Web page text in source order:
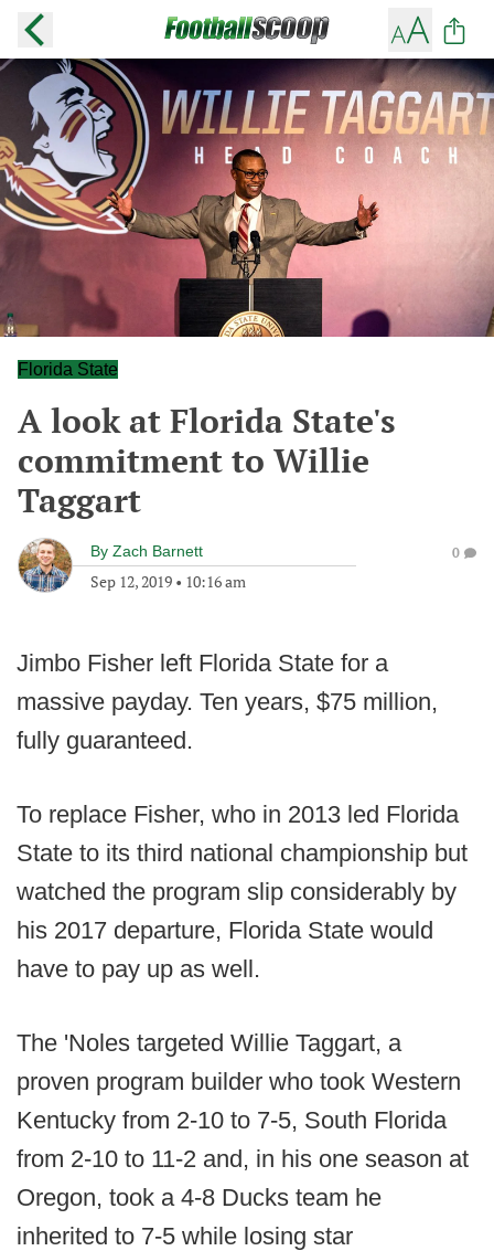
Florida State
A look at Florida State's
commitment to Willie
Taggart
By Zach Barnett
Sep 12, 2019 • 10:16 am
0
Jimbo Fisher left Florida State for a
massive payday. Ten years, $75 million,
fully guaranteed.
To replace Fisher, who in 2013 led Florida
State to its third national championship but
watched the program slip considerably by
his 2017 departure, Florida State would
have to pay up as well.
The 'Noles targeted Willie Taggart, a
proven program builder who took Western
Kentucky from 2-10 to 7-5, South Florida
from 2-10 to 11-2 and, in his one season at
Oregon, took a 4-8 Ducks team he
inherited to 7-5 while losing star